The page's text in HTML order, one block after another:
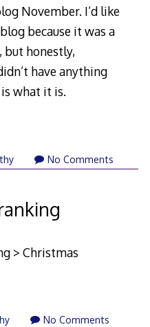
November. I’d like
because it was a
but honestly,
have anything
what it is.
No Comments
> Christmas
No Comments